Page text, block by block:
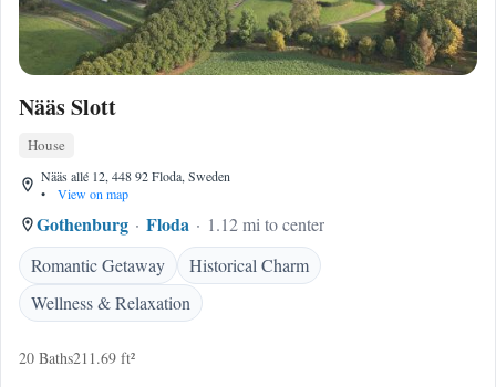
Nääs Slott
House
Nääs allé 12, 448 92 Floda, Sweden
•
View on map
Gothenburg Floda
1.12 mi to center
Romantic Getaway
Historical Charm
Wellness & Relaxation
20 Baths211.69 ft²